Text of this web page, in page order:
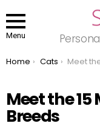
Menu
You are here:
Home Cats Meet the 15
Meet the
Breeds